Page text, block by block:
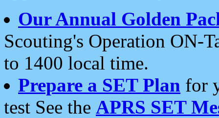
Our Annual Golden
Scouting's Operation ON-
to 1400 local time.
Prepare a SET Plan for
test See the APRS SET